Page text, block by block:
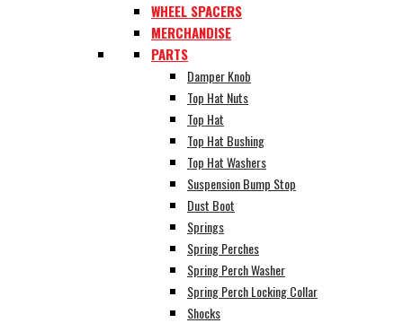
WHEEL SPACERS
MERCHANDISE
PARTS
Damper Knob
Top Hat Nuts
Top Hat
Top Hat Bushing
Top Hat Washers
Suspension Bump Stop
Dust Boot
Springs
Spring Perches
Spring Perch Washer
Spring Perch Locking Collar
Shocks